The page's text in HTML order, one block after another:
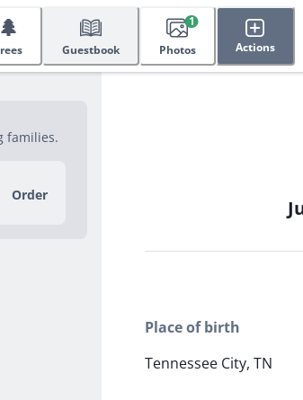
🌲
Guestbook Photos
1
Actions
families.
Order
Place of birth
Tennessee City, TN